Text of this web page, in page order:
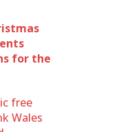
for the
free
Wales